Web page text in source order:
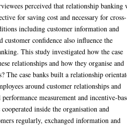
perceived that relationship banking
for saving cost and necessary for cross-
including customer information and
customer confidence also influence the
This study investigated how the case
relationships and how they organise and
The case banks built a relationship
around customer relationships and
measurement and incentive-
inside the organisation and
regularly, exchanged information and